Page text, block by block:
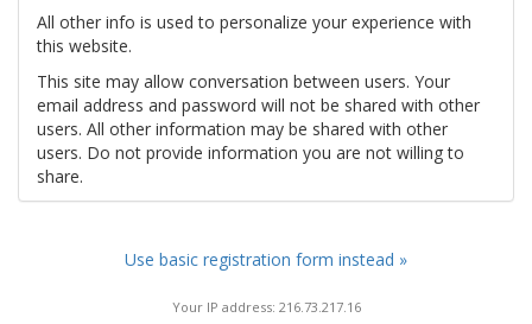
All other info is used to personalize your experience with
this website.
This site may allow conversation between users. Your
email address and password will not be shared with other
users. All other information may be shared with other
users. Do not provide information you are not willing to
share.
Use basic registration form instead »
Your IP address: 216.73.217.16